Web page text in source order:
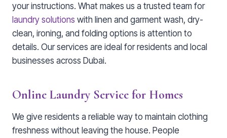
your instructions. What makes us a trusted team for
laundry solutions with linen and garment wash, dry-
clean, ironing, and folding options is attention to
details. Our services are ideal for residents and local
businesses across Dubai.
Online Laundry Service for Homes
We give residents a reliable way to maintain clothing
freshness without leaving the house. People